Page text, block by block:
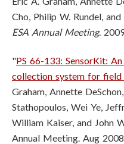
Cho, Philip W. Rundel,
ESA Annual Meeting.
"PS 66-133: SensorKit:
collection system for field
Graham, Annette
Stathopoulos, Wei Ye,
William Kaiser, and John
Annual Meeting. Aug